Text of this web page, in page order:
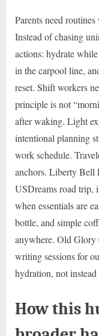
Parents need
Instead of chasing
actions: hydrate
in the carpool line,
reset. Shift workers
principle is not
after waking. Light
intentional planning
work schedule.
anchors. Liberty Bell
USDreams road trip,
when essentials are
bottle, and simple
anywhere. Old Glory
writing sessions for
hydration, not
How this